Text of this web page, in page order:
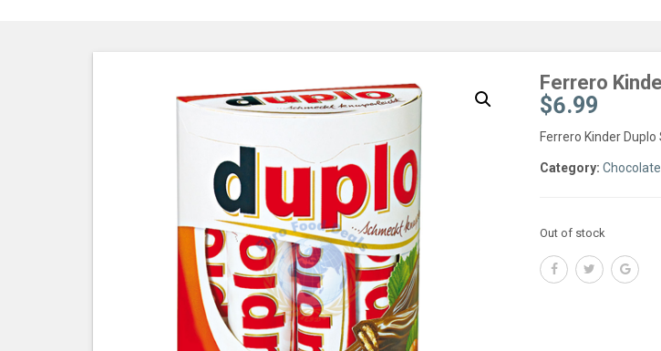
Ferrero
$6.99
Ferrero Kinder Duplo
Category: Chocolate
Out of stock